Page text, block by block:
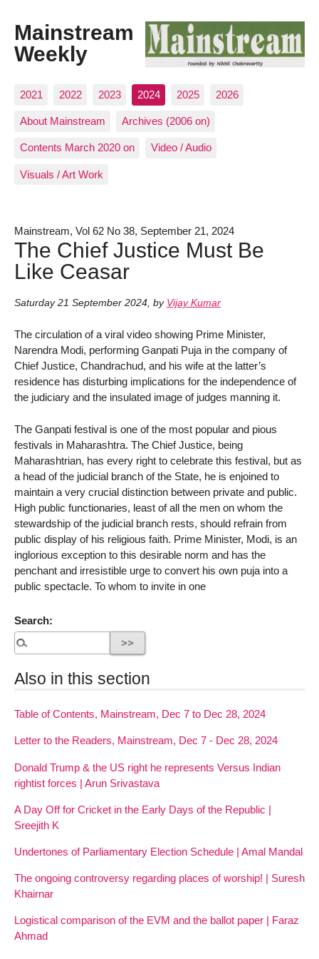
Mainstream
Weekly
2021 2022 2023 2024 2025 2026
About Mainstream Archives (2006 on)
Contents March 2020 on Video / Audio
Visuals / Art Work
Mainstream, Vol 62 No 38, September 21, 2024
The Chief Justice Must Be
Like Ceasar
Saturday 21 September 2024, by Vijay Kumar
The circulation of a viral video showing Prime Minister,
Narendra Modi, performing Ganpati Puja in the company of
Chief Justice, Chandrachud, and his wife at the latter’s
residence has disturbing implications for the independence of
the judiciary and the insulated image of judges manning it.
The Ganpati festival is one of the most popular and pious
festivals in Maharashtra. The Chief Justice, being
Maharashtrian, has every right to celebrate this festival, but as
a head of the judicial branch of the State, he is enjoined to
maintain a very crucial distinction between private and public.
High public functionaries, least of all the men on whom the
stewardship of the judicial branch rests, should refrain from
public display of his religious faith. Prime Minister, Modi, is an
inglorious exception to this desirable norm and has the
penchant and irresistible urge to convert his own puja into a
public spectacle. To whom to invite in one
Search:
Also in this section
Table of Contents, Mainstream, Dec 7 to Dec 28, 2024
Letter to the Readers, Mainstream, Dec 7 - Dec 28, 2024
Donald Trump & the US right he represents Versus Indian
rightist forces | Arun Srivastava
A Day Off for Cricket in the Early Days of the Republic |
Sreejith K
Undertones of Parliamentary Election Schedule | Amal Mandal
The ongoing controversy regarding places of worship! | Suresh
Khairnar
Logistical comparison of the EVM and the ballot paper | Faraz
Ahmad